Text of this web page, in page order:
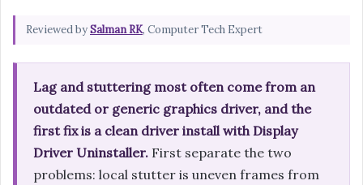
Reviewed bySalman RK, Computer Tech Expert
Lag and stuttering most often come from an
outdated or generic graphics driver, and the
first fix is a clean driver install with Display
Driver Uninstaller. First separate the two
problems: local stutter is uneven frames from